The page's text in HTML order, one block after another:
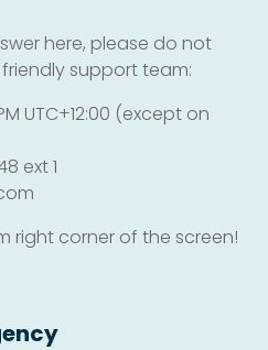
here, please do not
support team:
UTC+12:00 (except on
ext 1
right corner of the screen!